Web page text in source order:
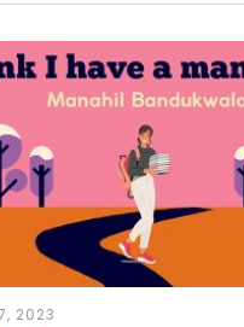
2023